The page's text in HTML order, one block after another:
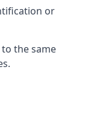
or
the same